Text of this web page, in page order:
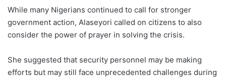
While many Nigerians continued to call for stronger
government action, Alaseyori called on citizens to also
consider the power of prayer in solving the crisis.
She suggested that security personnel may be making
efforts but may still face unprecedented challenges during